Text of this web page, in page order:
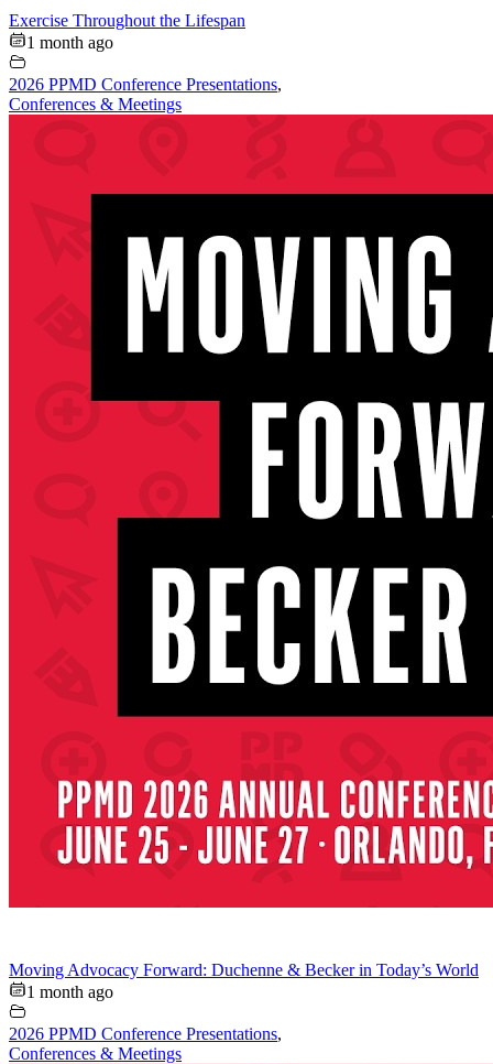
Exercise Throughout the Lifespan
1 month ago
2026 PPMD Conference Presentations,
Conferences & Meetings
Moving Advocacy Forward: Duchenne & Becker in Today’s World
1 month ago
2026 PPMD Conference Presentations,
Conferences & Meetings